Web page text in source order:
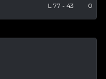
L 77 - 43 0